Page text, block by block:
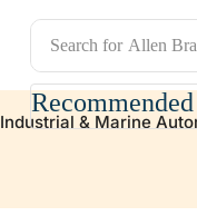
Search for Allen
Industrial & Marine